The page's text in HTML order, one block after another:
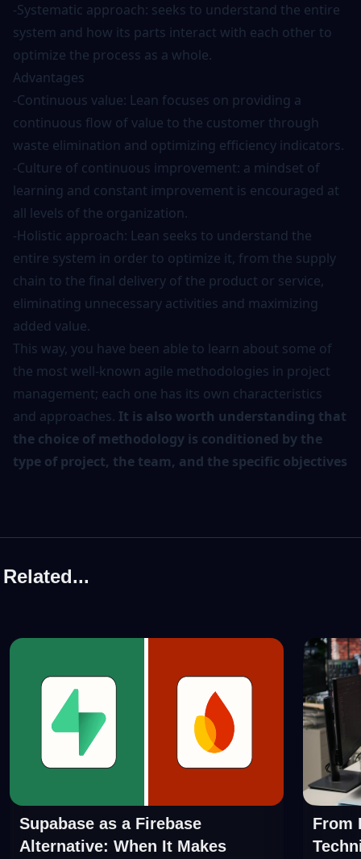
-Systematic approach: seeks to understand the entire
system and how its parts interact with each other to
optimize the process as a whole.
Advantages
-Continuous value: Lean focuses on providing a
continuous flow of value to the customer through
waste elimination and optimizing efficiency indicators.
-Culture of continuous improvement: a mindset of
learning and constant improvement is encouraged at
all levels of the organization.
-Holistic approach: Lean seeks to understand the
entire system in order to optimize it, from the supply
chain to the final delivery of the product or service,
eliminating unnecessary activities and maximizing
added value.
This way, you have been able to learn about some of
the most well-known agile methodologies in project
management; each one has its own characteristics
and approaches. It is also worth understanding that
the choice of methodology is conditioned by the
type of project, the team, and the specific objectives
Related...
Supabase as a Firebase
Alternative: When It Makes
From